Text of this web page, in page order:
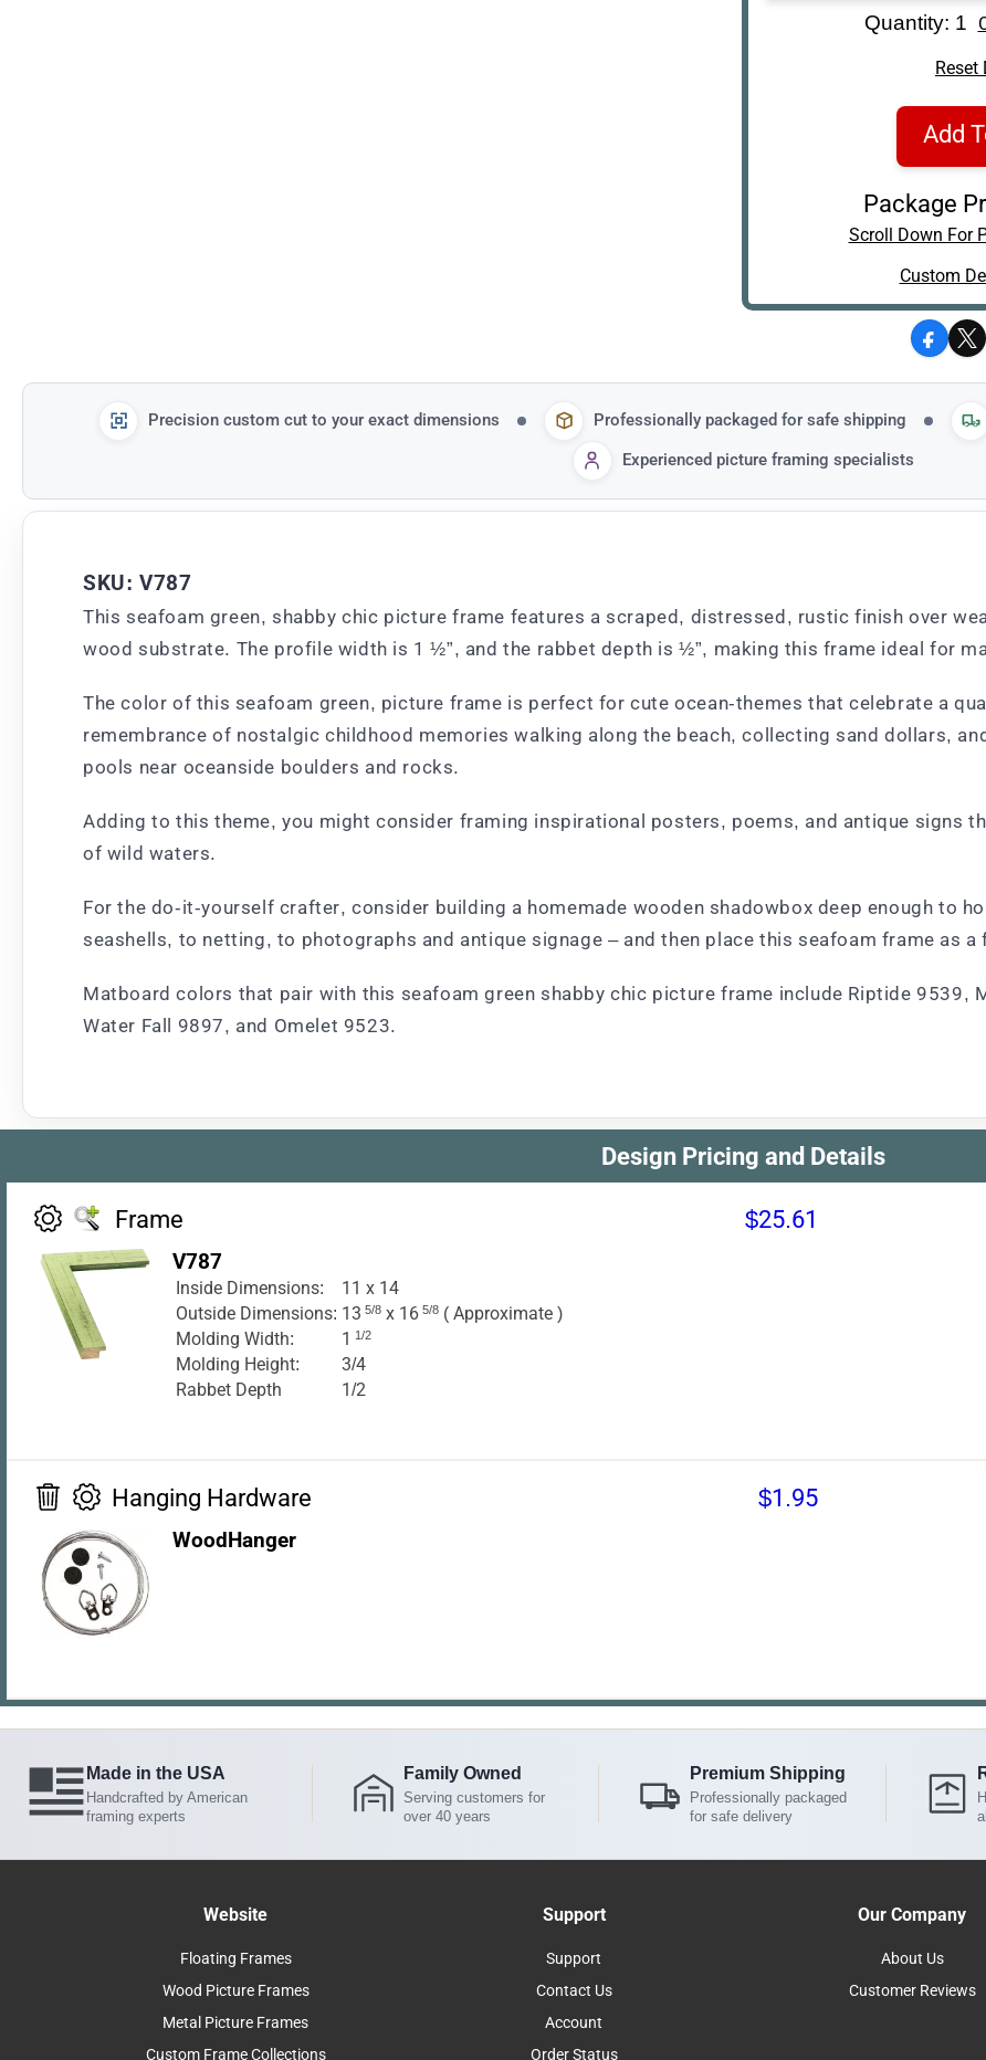
Art Re-Shipping Box
Quantity: 1
Reset
Add
Package
Scroll Down For
Custom
X
Precision custom cut to your exact dimensions Professionally packaged for safe shipping
Experienced picture framing specialists
SKU: V787
This seafoam green, shabby chic picture frame features a scraped, distressed, rustic finish over
wood substrate. The profile width is 1 ½”, and the rabbet depth is ½”, making this frame ideal for
The color of this seafoam green, picture frame is perfect for cute ocean-themes that celebrate a
remembrance of nostalgic childhood memories walking along the beach, collecting sand dollars,
pools near oceanside boulders and rocks.
Adding to this theme, you might consider framing inspirational posters, poems, and antique signs
of wild waters.
For the do-it-yourself crafter, consider building a homemade wooden shadowbox deep enough to
seashells, to netting, to photographs and antique signage – and then place this seafoam frame as
Matboard colors that pair with this seafoam green shabby chic picture frame include Riptide 9539,
Water Fall 9897, and Omelet 9523.
Design Pricing and Details
Frame $25.61
V787
Inside Dimensions:
11 x 14
Outside Dimensions: 13 5/8 x 16 5/8 ( Approximate )
Molding Width:
1 1/2
Molding Height:
3/4
Rabbet Depth
1/2
Hanging Hardware $1.95
WoodHanger
Made in the USA
Handcrafted by American
framing experts
Family Owned
Serving customers for
over 40 years
Premium Shipping
Professionally packaged
for safe delivery
Website
Floating Frames
Wood Picture Frames
Metal Picture Frames
Custom Frame Collections
Support
Support
Contact Us
Account
Order Status
Our Company
About Us
Customer Reviews